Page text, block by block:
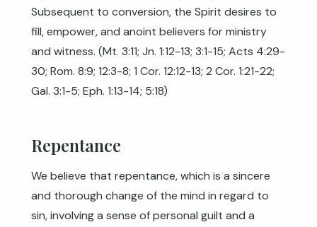
Subsequent to conversion, the Spirit desires to
fill, empower, and anoint believers for ministry
and witness. (Mt. 3:11; Jn. 1:12-13; 3:1-15; Acts 4:29-
30; Rom. 8:9; 12:3-8; 1 Cor. 12:12-13; 2 Cor. 1:21-22;
Gal. 3:1-5; Eph. 1:13-14; 5:18)
Repentance
We believe that repentance, which is a sincere
and thorough change of the mind in regard to
sin, involving a sense of personal guilt and a